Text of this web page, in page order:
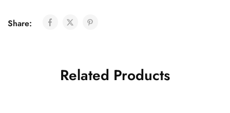
Share:
Related Products